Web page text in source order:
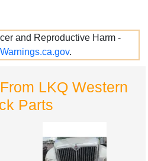
and Reproductive Harm -
.
LKQ Western
Parts